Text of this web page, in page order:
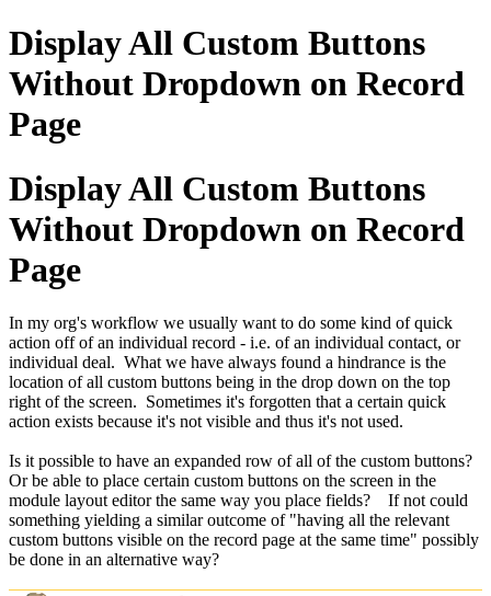
Display All Custom Buttons
Without Dropdown on Record
Page
Display All Custom Buttons
Without Dropdown on Record
Page
In my org's workflow we usually want to do some kind of quick
action off of an individual record - i.e. of an individual contact, or
individual deal. What we have always found a hindrance is the
location of all custom buttons being in the drop down on the top
right of the screen. Sometimes it's forgotten that a certain quick
action exists because it's not visible and thus it's not used.
Is it possible to have an expanded row of all of the custom buttons?
Or be able to place certain custom buttons on the screen in the
module layout editor the same way you place fields? If not could
something yielding a similar outcome of "having all the relevant
custom buttons visible on the record page at the same time" possibly
be done in an alternative way?